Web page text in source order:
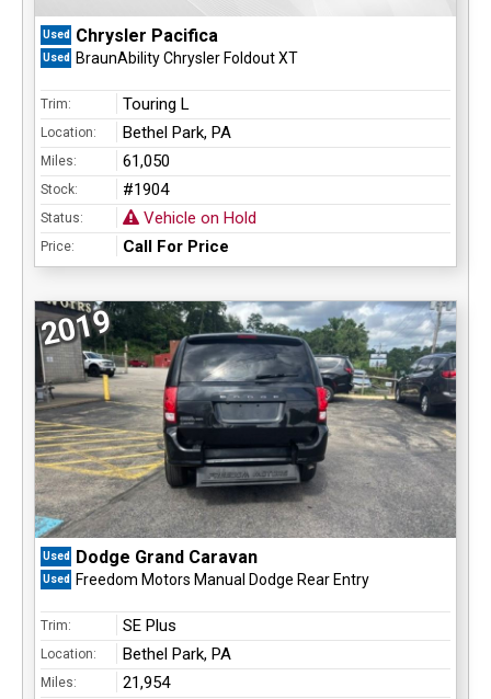
Used Chrysler Pacifica
Used BraunAbility Chrysler Foldout XT
Trim: Touring L
Location: Bethel Park, PA
Miles: 61,050
Stock: #1904
Status: Vehicle on Hold
Price: Call For Price
2019
Used Dodge Grand Caravan
Used Freedom Motors Manual Dodge Rear Entry
Trim: SE Plus
Location: Bethel Park, PA
Miles: 21,954